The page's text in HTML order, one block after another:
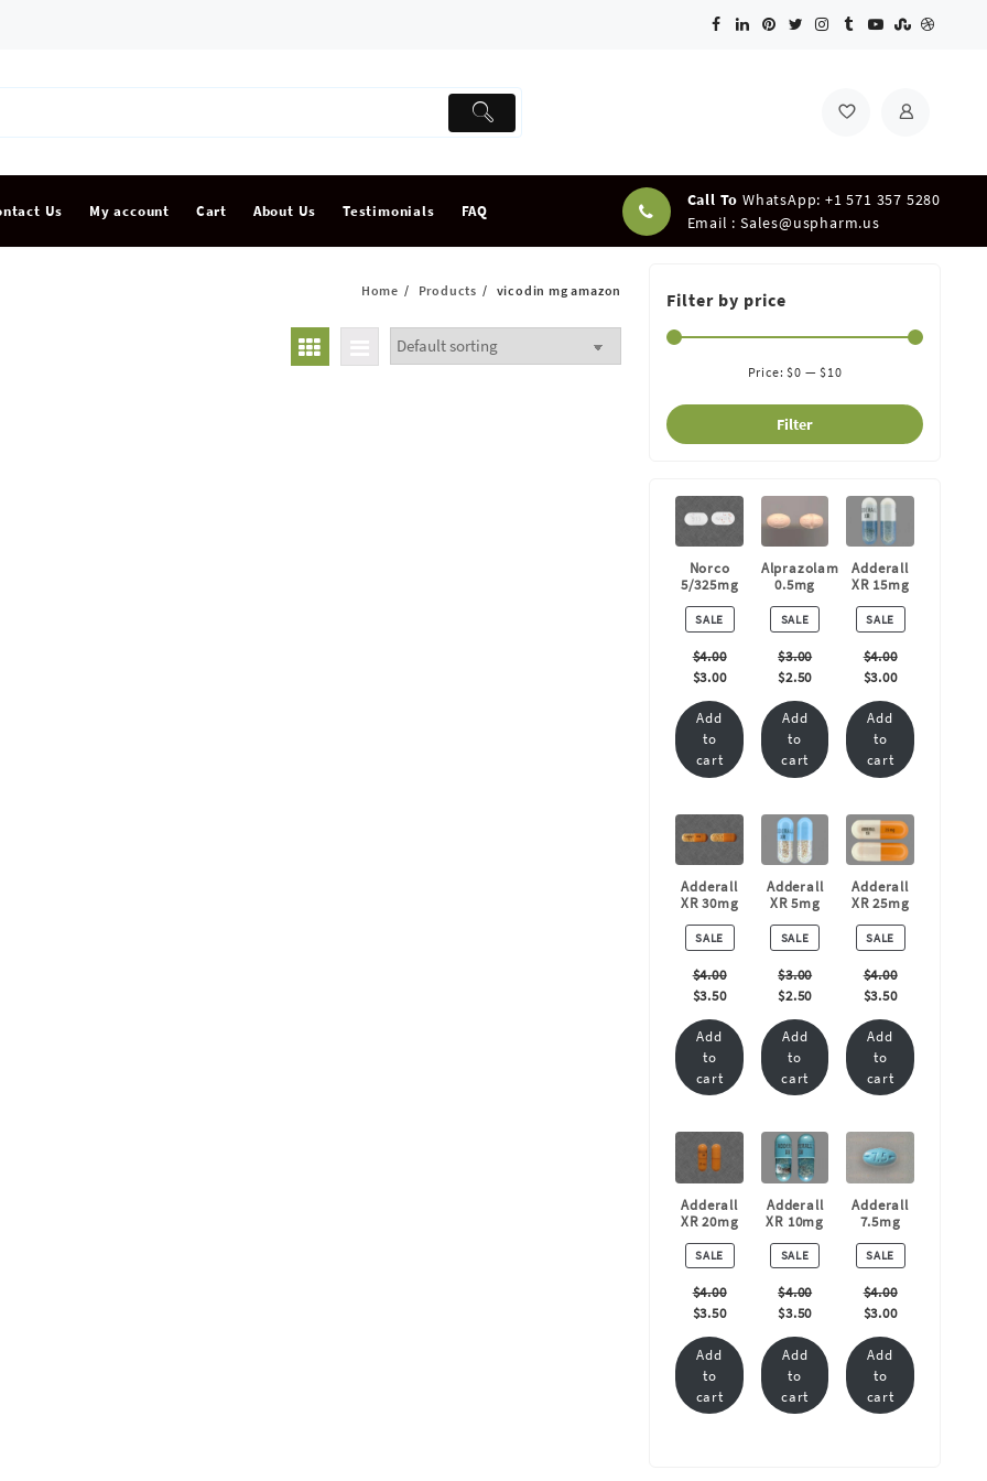
Us My account Cart About Us Testimonials FAQ
Call To WhatsApp: +1 571 357 5280
Email : Sales@uspharm.us
Home Products vicodin mg amazon Filter by price
Filter
Price:$0 —$10
Norco
5/325mg
SALE
ON
SALE
$4.00
$3.00
Add
to
cart
Alprazolam
0.5mg
SALEPRODUCT
ON
SALE
$3.00
$2.50
Add
to
cart
Adderall
XR 15mg
SALE
ON
SALE
$4.00
$3.00
Add
to
cart
Adderall
XR 30mg
SALE
ON
SALE
$4.00
$3.50
Add
to
cart
Adderall
XR 5mg
SALEPRODUCT
ON
SALE
$3.00
$2.50
Add
to
cart
Adderall
XR 25mg
SALE
ON
SALE
$4.00
$3.50
Add
to
cart
Adderall
XR 20mg
SALE
ON
SALE
$4.00
$3.50
Add
to
cart
Adderall
XR 10mg
SALEPRODUCT
ON
SALE
$4.00
$3.50
Add
to
cart
Adderall
7.5mg
SALE
ON
SALE
$4.00
$3.00
Add
to
cart